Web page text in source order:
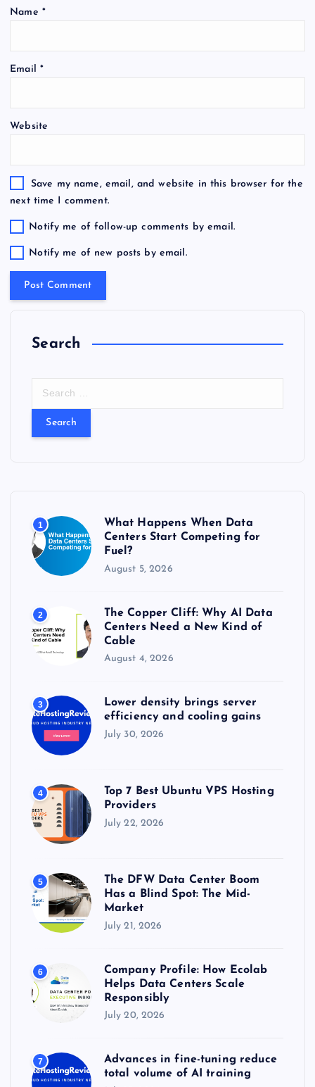
Name *
Email *
Website
Save my name, email, and website in this browser for the
next time I comment.
Notify me of follow-up comments by email.
Notify me of new posts by email.
Search
:
1
What Happens When Data
Centers Start Competing for
Fuel?
August 5, 2026
2
The Copper Cliff: Why AI Data
Centers Need a New Kind of
Cable
August 4, 2026
3
Lower density brings server
efficiency and cooling gains
July 30, 2026
4
Top 7 Best Ubuntu VPS Hosting
Providers
July 22, 2026
5
The DFW Data Center Boom
Has a Blind Spot: The Mid-
Market
July 21, 2026
6
Company Profile: How Ecolab
Helps Data Centers Scale
Responsibly
July 20, 2026
7
Advances in fine-tuning reduce
total volume of AI training